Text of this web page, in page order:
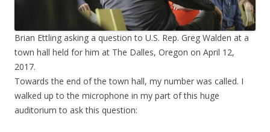
Brian Ettling asking a question to U.S. Rep. Greg Walden at a
town hall held for him at The Dalles, Oregon on April 12,
2017.
Towards the end of the town hall, my number was called. I
walked up to the microphone in my part of this huge
auditorium to ask this question: